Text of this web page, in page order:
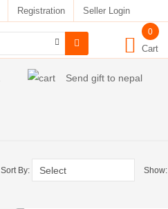
Registration Seller Login
0
Cart
Send gift to nepal
Sort By: Show: